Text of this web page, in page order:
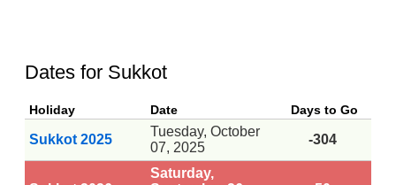
Dates for Sukkot
Holiday Date Days to Go
Sukkot 2025
Tuesday, October
07, 2025
-304
Saturday,